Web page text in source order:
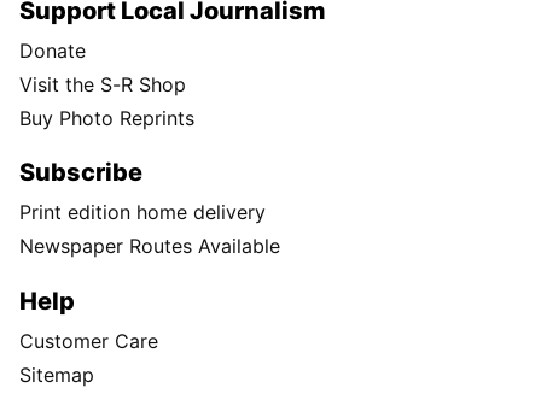
Support Local Journalism
Donate
Visit the S-R Shop
Buy Photo Reprints
Subscribe
Print edition home delivery
Newspaper Routes Available
Help
Customer Care
Sitemap